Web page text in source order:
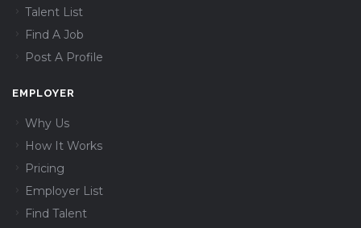
Talent List
Find A Job
Post A Profile
EMPLOYER
Why Us
How It Works
Pricing
Employer List
Find Talent